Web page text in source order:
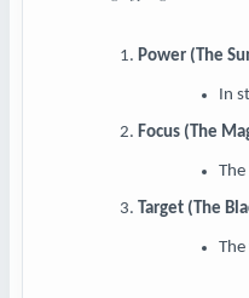
Power (The
In
Focus (The
Target (The